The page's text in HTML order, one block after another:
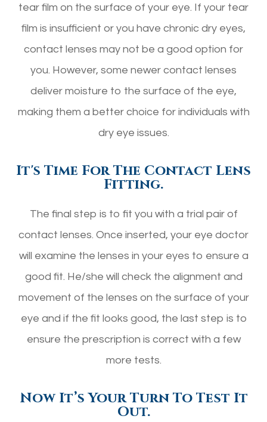
tear film on the surface of your eye. If your tear
film is insufficient or you have chronic dry eyes,
contact lenses may not be a good option for
you. However, some newer contact lenses
deliver moisture to the surface of the eye,
making them a better choice for individuals with
dry eye issues.
It's Time For The Contact Lens
Fitting.
The final step is to fit you with a trial pair of
contact lenses. Once inserted, your eye doctor
will examine the lenses in your eyes to ensure a
good fit. He/she will check the alignment and
movement of the lenses on the surface of your
eye and if the fit looks good, the last step is to
ensure the prescription is correct with a few
more tests.
Now It’s Your Turn To Test It
Out.